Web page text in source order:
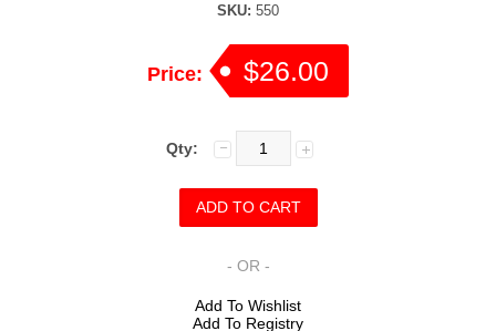
SKU: 550
Price: $26.00
Qty:
- OR -
Add To Wishlist
Add To Registry